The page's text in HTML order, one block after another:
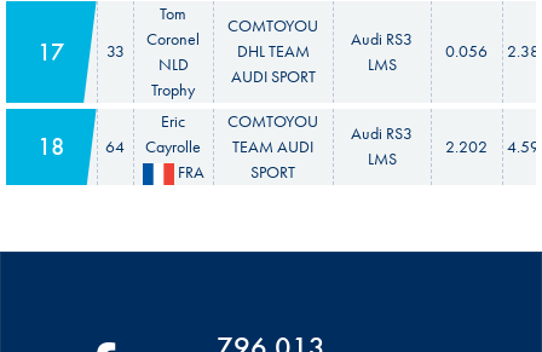
17 33
Tom
Coronel
NLD
Trophy
COMTOYOU
DHL TEAM
AUDI SPORT
Audi RS3
LMS
0.056
18 64
Eric
Cayrolle
FRA
COMTOYOU
TEAM AUDI
SPORT
Audi RS3
LMS
2.202